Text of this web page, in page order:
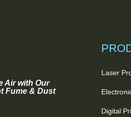
Air with Our
Fume & Dust
Laser
Digital